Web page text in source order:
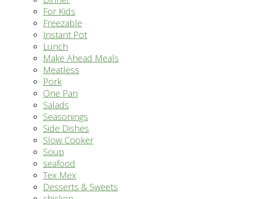
For Kids
Freezable
Instant Pot
Lunch
Make Ahead Meals
Meatless
Pork
One Pan
Salads
Seasonings
Side Dishes
Slow Cooker
Soup
seafood
Tex Mex
Desserts & Sweets